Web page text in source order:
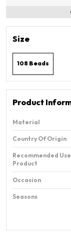
Size
108 Beads
Product
Material
Country Of Origin
Recommended
Product
Occasion
Seasons
Product